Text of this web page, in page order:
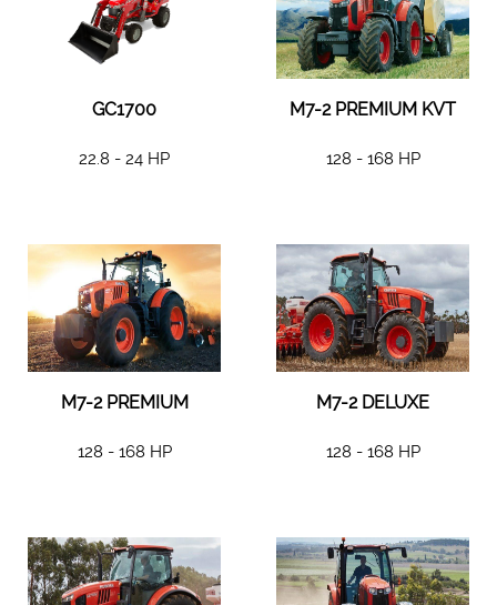
GC1700
22.8 - 24 HP
M7-2 PREMIUM KVT
128 - 168 HP
M7-2 PREMIUM
128 - 168 HP
M7-2 DELUXE
128 - 168 HP